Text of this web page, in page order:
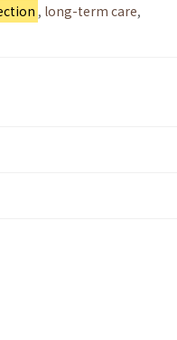
, long-term care,